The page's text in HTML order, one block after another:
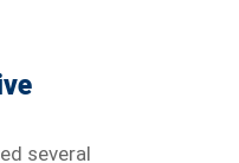
several